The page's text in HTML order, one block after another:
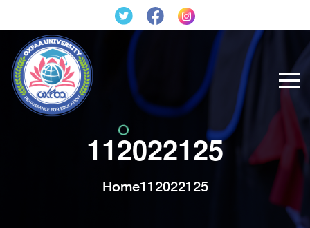
112022125
Home112022125